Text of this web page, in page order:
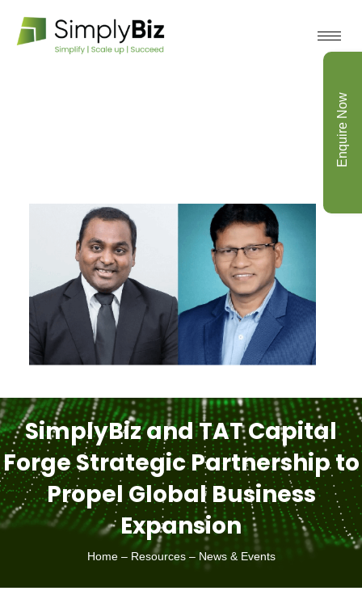
SimplyBiz and TAT Capital
Forge Strategic Partnership to
Propel Global Business
Expansion
Home – Resources – News & Events
Enquire Now